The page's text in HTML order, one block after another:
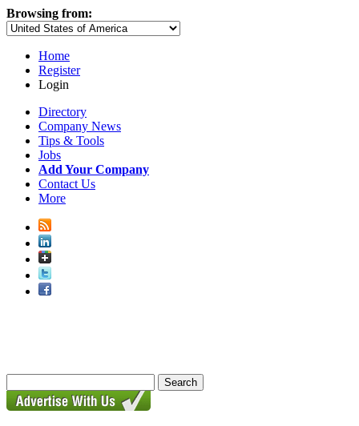
Browsing from:
Home
Register
Login
Directory
Company News
Tips & Tools
Jobs
Add Your Company
Contact Us
More